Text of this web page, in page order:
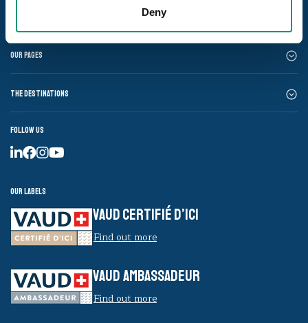
Deny
Our pages
The destinations
Follow us
Our labels
VAUD CERTIFIÉ D’ICI
Find out more
VAUD AMBASSADEUR
Find out more